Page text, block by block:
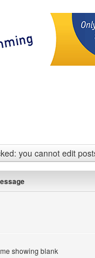
you cannot edit
showing blank